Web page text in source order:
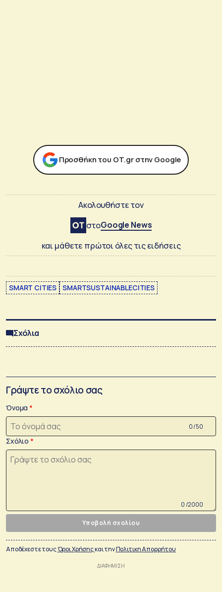
Προσθήκη του ΟΤ.gr στην Google
Ακολουθήστε τον
στοGoogle News
και μάθετε πρώτοι όλες τις ειδήσεις
SMART CITIES SMARTSUSTAINABLECITIES
Σχόλια
Γράψτε το σχόλιο σας
Όνομα
0 /50
Σχόλιο
0 /2000
Υποβολή σχολίου
Αποδέχεστε τουςΌροι Χρήσηςκαι τηνΠολιτικη Απορρήτου